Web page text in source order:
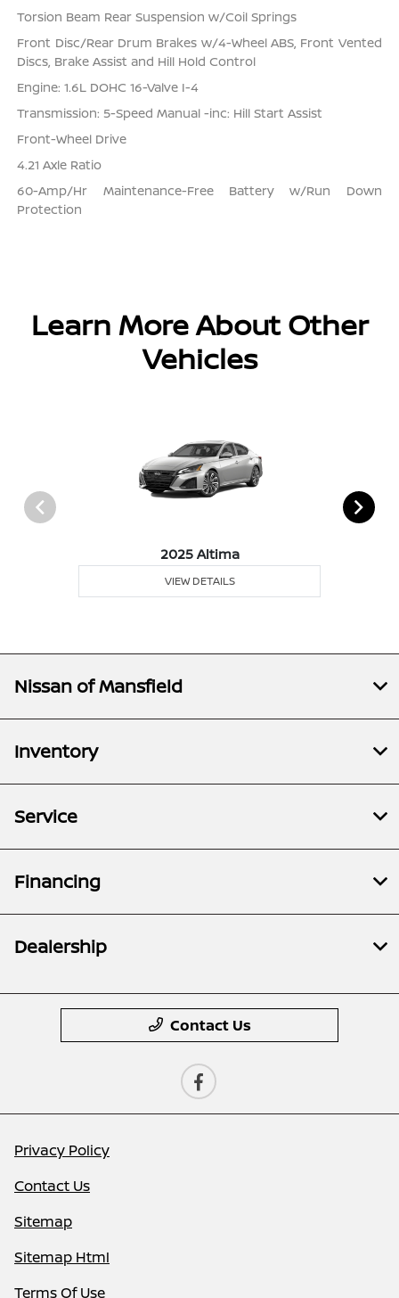
Torsion Beam Rear Suspension w/Coil Springs
Front Disc/Rear Drum Brakes w/4-Wheel ABS, Front Vented
Discs, Brake Assist and Hill Hold Control
Engine: 1.6L DOHC 16-Valve I-4
Transmission: 5-Speed Manual -inc: Hill Start Assist
Front-Wheel Drive
4.21 Axle Ratio
60-Amp/Hr Maintenance-Free Battery w/Run Down
Protection
Learn More About Other
Vehicles
2025 Altima
VIEW DETAILS
Nissan of Mansfield
Inventory
Service
Financing
Dealership
Contact Us
Privacy Policy
Contact Us
Sitemap
Sitemap Html
Terms Of Use